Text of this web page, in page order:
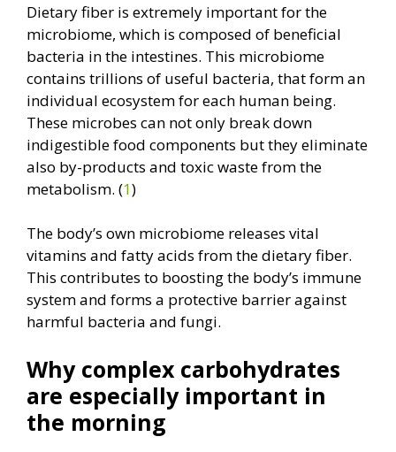
Dietary fiber is extremely important for the
microbiome, which is composed of beneficial
bacteria in the intestines. This microbiome
contains trillions of useful bacteria, that form an
individual ecosystem for each human being.
These microbes can not only break down
indigestible food components but they eliminate
also by-products and toxic waste from the
metabolism. (1)
The body’s own microbiome releases vital
vitamins and fatty acids from the dietary fiber.
This contributes to boosting the body’s immune
system and forms a protective barrier against
harmful bacteria and fungi.
Why complex carbohydrates
are especially important in
the morning